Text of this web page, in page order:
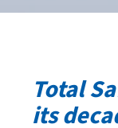
Total
its